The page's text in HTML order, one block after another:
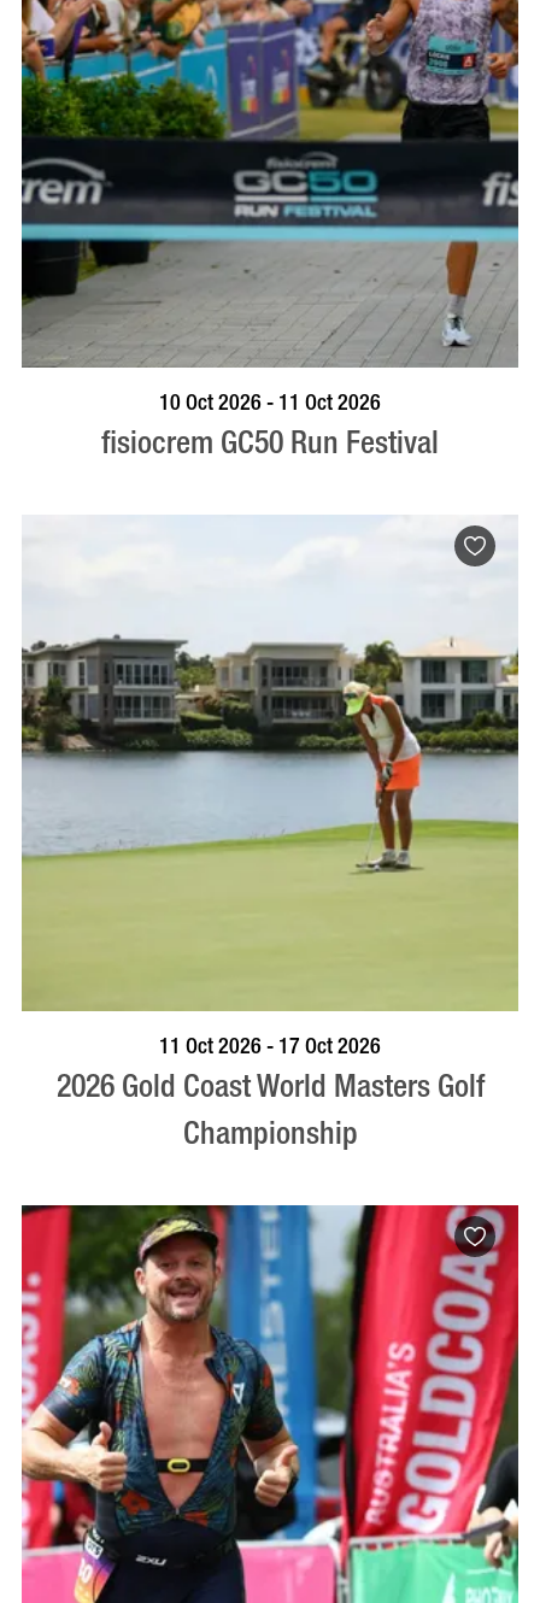
BOOK NOW VISIT PROFILE
10 Oct 2026 - 11 Oct 2026
fisiocrem GC50 Run Festival
BOOK NOW VISIT PROFILE
11 Oct 2026 - 17 Oct 2026
2026 Gold Coast World Masters Golf
Championship